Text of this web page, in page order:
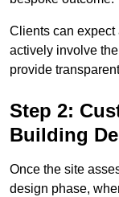
Clients can
actively involve
provide
Step 2:
Building
Once the site
design phase,